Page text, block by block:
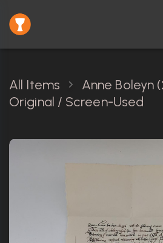
All Items
Anne Boleyn
Original / Screen-Used